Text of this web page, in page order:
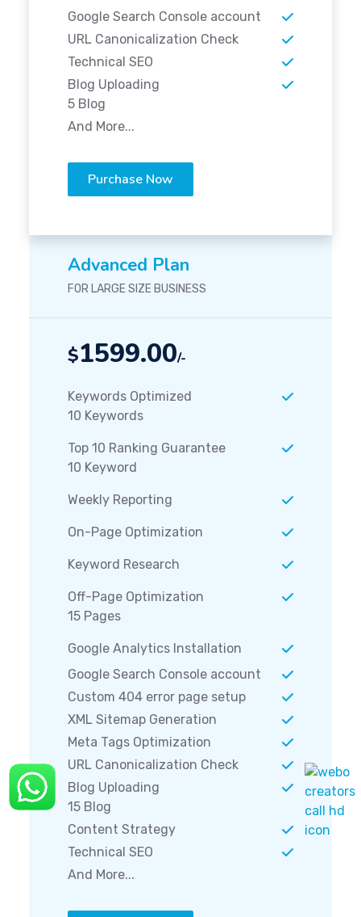
Google Search Console account
URL Canonicalization Check
Technical SEO
Blog Uploading
5 Blog
And More...
Purchase Now
Advanced Plan
FOR LARGE SIZE BUSINESS
$1599.00/-
Keywords Optimized
10 Keywords
Top 10 Ranking Guarantee
10 Keyword
Weekly Reporting
On-Page Optimization
Keyword Research
Off-Page Optimization
15 Pages
Google Analytics Installation
Google Search Console account
Custom 404 error page setup
XML Sitemap Generation
Meta Tags Optimization
URL Canonicalization Check
Blog Uploading
15 Blog
Content Strategy
Technical SEO
And More...